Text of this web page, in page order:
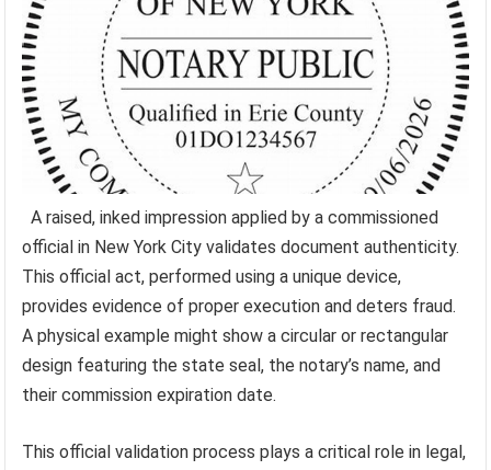
A raised, inked impression applied by a commissioned
official in New York City validates document authenticity.
This official act, performed using a unique device,
provides evidence of proper execution and deters fraud.
A physical example might show a circular or rectangular
design featuring the state seal, the notary’s name, and
their commission expiration date.
This official validation process plays a critical role in legal,